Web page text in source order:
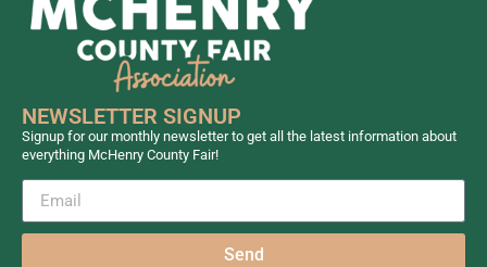
NEWSLETTER SIGNUP
Signup for our monthly newsletter to get all the latest information about
everything McHenry County Fair!
Send